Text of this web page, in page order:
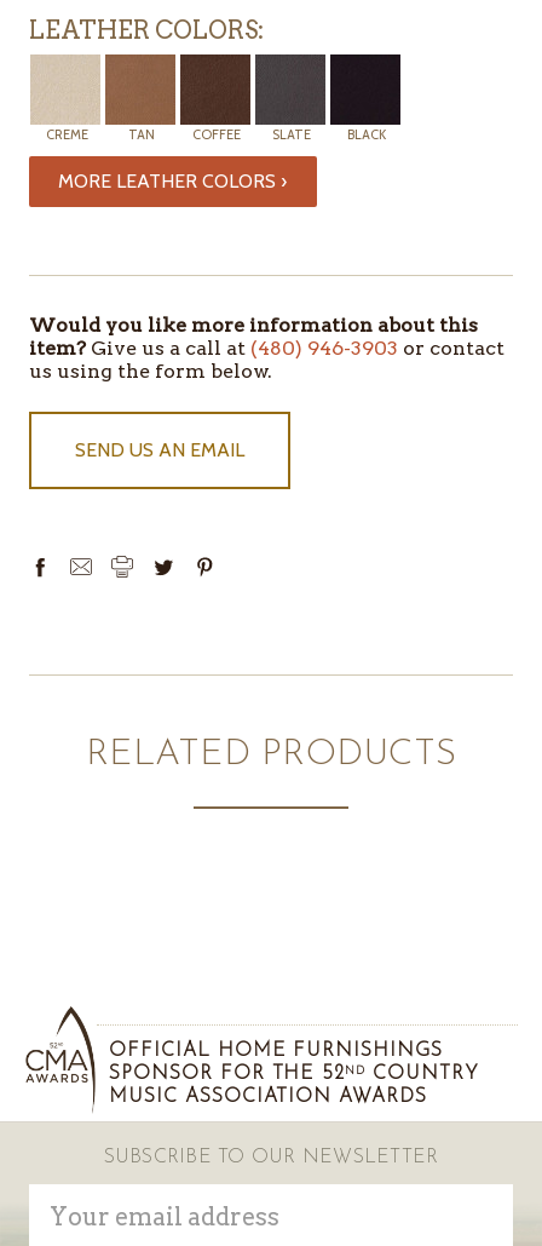
LEATHER COLORS:
CREME TAN COFFEE SLATE BLACK
MORE LEATHER COLORS ›
STOCK
Would you like more information about this
item?Give us a call at (480) 946-3903 or contact
us using the form below.
SEND US AN EMAIL
RELATED PRODUCTS
OFFICIAL HOME FURNISHINGS
SPONSOR FOR THE 52 ND
COUNTRY
MUSIC ASSOCIATION AWARDS
SUBSCRIBE TO OUR NEWSLETTER
Address